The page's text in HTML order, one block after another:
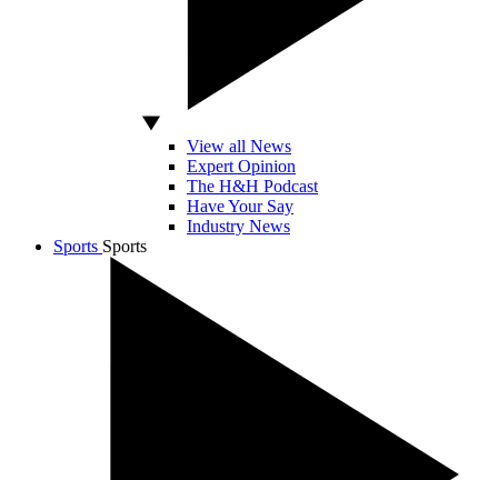
View all News
Expert Opinion
The H&H Podcast
Have Your Say
Industry News
Sports Sports